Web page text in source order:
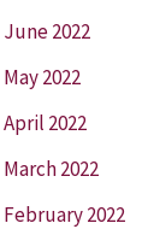
June 2022
May 2022
April 2022
March 2022
February 2022